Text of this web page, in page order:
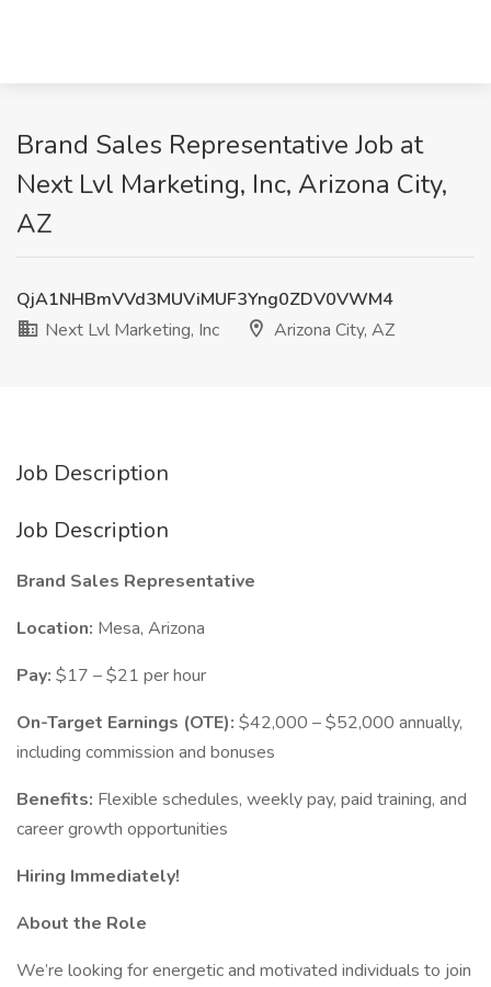
Brand Sales Representative Job at
Next Lvl Marketing, Inc, Arizona City,
AZ
QjA1NHBmVVd3MUViMUF3Yng0ZDV0VWM4
Next Lvl Marketing, Inc
Arizona City, AZ
Job Description
Job Description
Brand Sales Representative
Location: Mesa, Arizona
Pay: $17 – $21 per hour
On-Target Earnings (OTE): $42,000 – $52,000 annually,
including commission and bonuses
Benefits: Flexible schedules, weekly pay, paid training, and
career growth opportunities
Hiring Immediately!
About the Role
We’re looking for energetic and motivated individuals to join